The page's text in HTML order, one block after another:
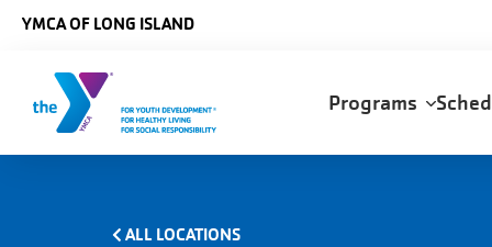
YMCA OF LONG ISLAND
navigation
Programs
ALL LOCATIONS